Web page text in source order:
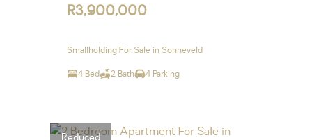
R3,900,000
Smallholding For Sale in Sonneveld
4 Bed 2 Bath 4 Parking
Reduced